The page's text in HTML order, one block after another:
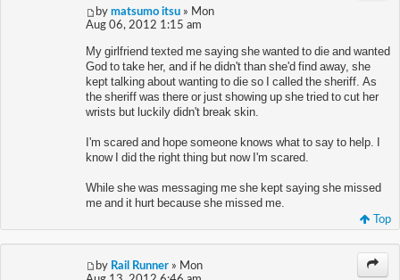
by matsumo itsu» Mon
Aug 06, 2012 1:15 am
My girlfriend texted me saying she wanted to die and wanted
God to take her, and if he didn't than she'd find away, she
kept talking about wanting to die so I called the sheriff. As
the sheriff was there or just showing up she tried to cut her
wrists but luckily didn't break skin.
I'm scared and hope someone knows what to say to help. I
know I did the right thing but now I'm scared.
While she was messaging me she kept saying she missed
me and it hurt because she missed me.
Top
by Rail Runner» Mon